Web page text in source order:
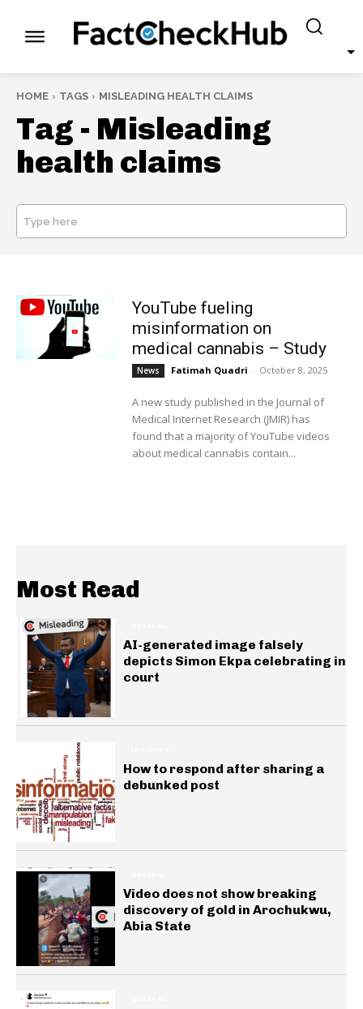
HOME TAGS MISLEADING HEALTH CLAIMS
Tag - Misleading
health claims
Type here
YouTube fueling
misinformation on
medical cannabis – Study
News Fatimah Quadri - October 8, 2025
A new study published in the Journal of
Medical Internet Research (JMIR) has
found that a majority of YouTube videos
about medical cannabis contain...
Most Read
AI-generated image falsely
depicts Simon Ekpa celebrating in
court
How to respond after sharing a
debunked post
Video does not show breaking
discovery of gold in Arochukwu,
Abia State